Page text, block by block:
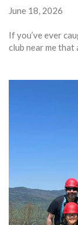
June 18, 2026
If you’ve ever
club near me that